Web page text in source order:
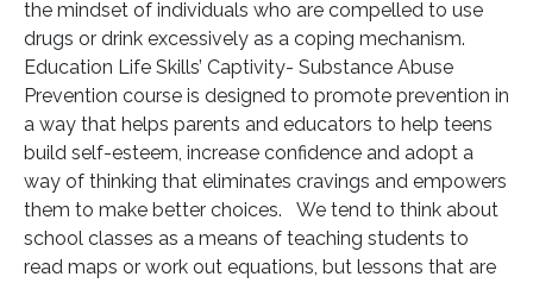
the mindset of individuals who are compelled to use
drugs or drink excessively as a coping mechanism.
Education Life Skills’ Captivity- Substance Abuse
Prevention course is designed to promote prevention in
a way that helps parents and educators to help teens
build self-esteem, increase confidence and adopt a
way of thinking that eliminates cravings and empowers
them to make better choices. We tend to think about
school classes as a means of teaching students to
read maps or work out equations, but lessons that are